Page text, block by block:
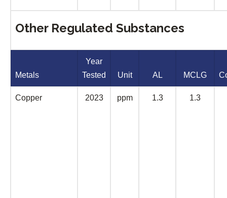
Other Regulated Substances
Metals
Year
Tested
Unit AL MCLG
Copper 2023 ppm 1.3 1.3